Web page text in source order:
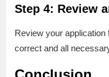
Step 4: Review
Review your
correct and all